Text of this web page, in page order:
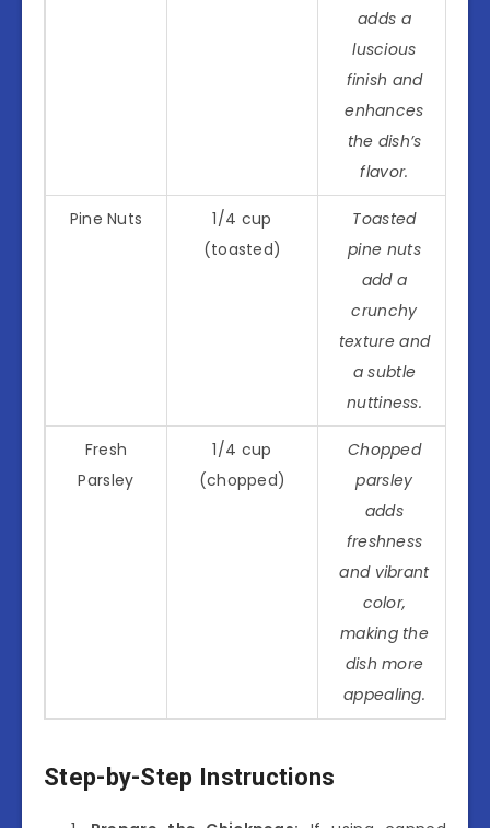
adds a
luscious
finish and
enhances
the dish’s
flavor.
Pine Nuts
1/4 cup
(toasted)
Toasted
pine nuts
add a
crunchy
texture and
a subtle
nuttiness.
Fresh
Parsley
1/4 cup
(chopped)
Chopped
parsley
adds
freshness
and vibrant
color,
making the
dish more
appealing.
Step-by-Step Instructions